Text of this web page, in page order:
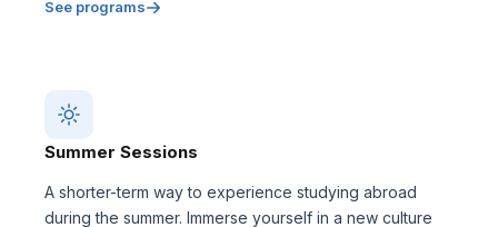
See programs
Summer Sessions
A shorter-term way to experience studying abroad
during the summer. Immerse yourself in a new culture